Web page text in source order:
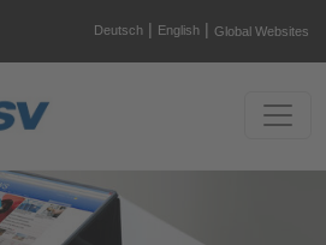
Deutsch | English | Global Websites